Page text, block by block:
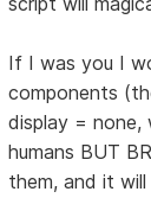
If I was you I
components
display = none,
humans BUT
them, and it